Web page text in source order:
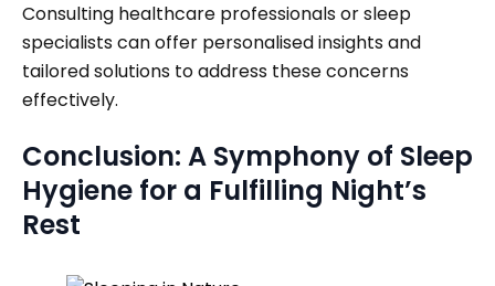
Consulting healthcare professionals or sleep
specialists can offer personalised insights and
tailored solutions to address these concerns
effectively.
Conclusion: A Symphony of Sleep
Hygiene for a Fulfilling Night’s
Rest